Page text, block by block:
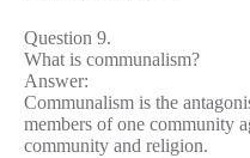
Question 9.
What is communalism?
Answer:
Communalism is the
members of one community
community and religion.